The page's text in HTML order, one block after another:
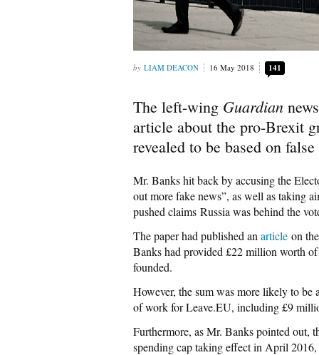
LIAM DEACON 16 May 2018 141
The left-wing Guardian
article about the pro-Brexit
revealed to be based on
Mr. Banks hit back by accusing the
out more fake news”, as well as taking
pushed claims Russia was behind the
The paper had published an article on
Banks had provided £22 million worth
founded.
However, the sum was more likely to
of work for Leave.EU, including £9
Furthermore, as Mr. Banks pointed out,
spending cap taking effect in April